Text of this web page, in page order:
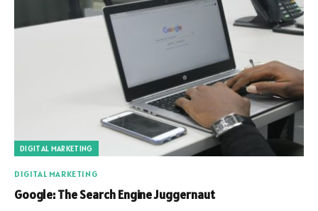
DIGITAL MARKETING
DIGITAL MARKETING
Google: The Search Engine Juggernaut